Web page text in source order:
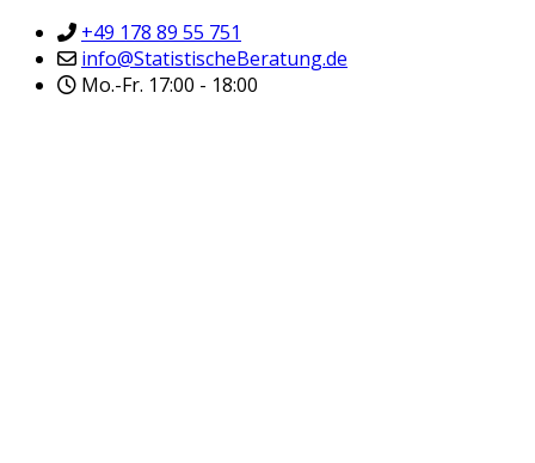
+49 178 89 55 751
info@StatistischeBeratung.de
Mo.-Fr. 17:00 - 18:00